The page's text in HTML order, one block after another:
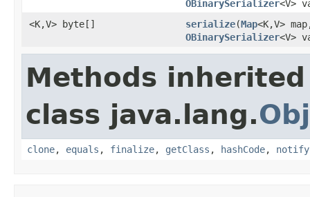
OBinarySerializer<V>
<K,V> byte[]
serialize(Map<K,V>
OBinarySerializer<V>
Methods
class java.lang.
clone, equals , finalize, getClass , hashCode, notify